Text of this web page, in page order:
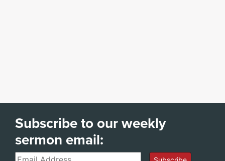
Subscribe to our weekly
sermon email:
Email